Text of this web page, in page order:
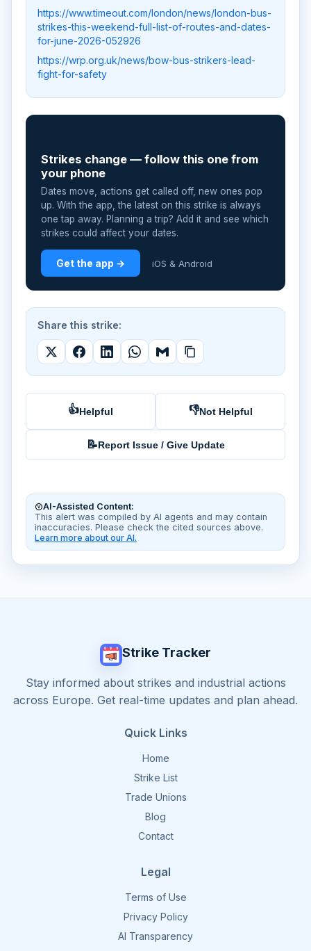
https://www.timeout.com/london/news/london-bus-
strikes-this-weekend-full-list-of-routes-and-dates-
for-june-2026-052926
https://wrp.org.uk/news/bow-bus-strikers-lead-
fight-for-safety
Strikes change — follow this one from
your phone
Dates move, actions get called off, new ones pop
up. With the app, the latest on this strike is always
one tap away. Planning a trip? Add it and see which
strikes could affect your dates.
Get the app → iOS & Android
Share this strike:
👍Helpful 👎Not Helpful
📝Report Issue / Give Update
AI-Assisted Content:
This alert was compiled by AI agents and may contain
inaccuracies. Please check the cited sources above.
Learn more about our AI.
Strike Tracker
Stay informed about strikes and industrial actions
across Europe. Get real-time updates and plan ahead.
Quick Links
Home
Strike List
Trade Unions
Blog
Contact
Legal
Terms of Use
Privacy Policy
AI Transparency